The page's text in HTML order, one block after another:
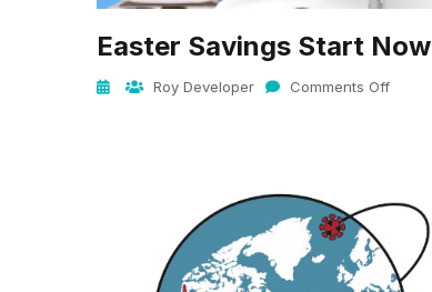
Easter Savings Start Now
Roy Developer Comments Off